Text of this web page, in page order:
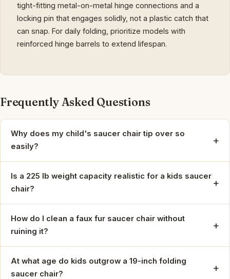
tight-fitting metal-on-metal hinge connections and a
locking pin that engages solidly, not a plastic catch that
can snap. For daily folding, prioritize models with
reinforced hinge barrels to extend lifespan.
Frequently Asked Questions
Why does my child's saucer chair tip over so
easily?
+
Is a 225 lb weight capacity realistic for a kids saucer
chair?
+
How do I clean a faux fur saucer chair without
ruining it?
+
At what age do kids outgrow a 19-inch folding
saucer chair?
+